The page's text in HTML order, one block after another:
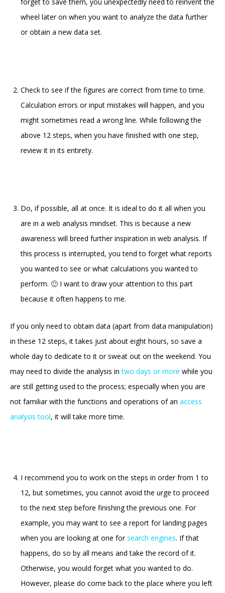
wheel later on when you want to analyze the data further
or obtain a new data set.
Check to see if the figures are correct from time to time.
Calculation errors or input mistakes will happen, and you
might sometimes read a wrong line. While following the
above 12 steps, when you have finished with one step,
review it in its entirety.
Do, if possible, all at once. It is ideal to do it all when you
are in a web analysis mindset. This is because a new
awareness will breed further inspiration in web analysis. If
this process is interrupted, you tend to forget what reports
you wanted to see or what calculations you wanted to
perform. 🙂 I want to draw your attention to this part
because it often happens to me.
If you only need to obtain data (apart from data manipulation)
in these 12 steps, it takes just about eight hours, so save a
whole day to dedicate to it or sweat out on the weekend. You
may need to divide the analysis intwo days or more while you
are still getting used to the process; especially when you are
not familiar with the functions and operations of an access
analysis tool, it will take more time.
I recommend you to work on the steps in order from 1 to
12, but sometimes, you cannot avoid the urge to proceed
to the next step before finishing the previous one. For
example, you may want to see a report for landing pages
when you are looking at one forsearch engines. If that
happens, do so by all means and take the record of it.
Otherwise, you would forget what you wanted to do.
However, please do come back to the place where you left